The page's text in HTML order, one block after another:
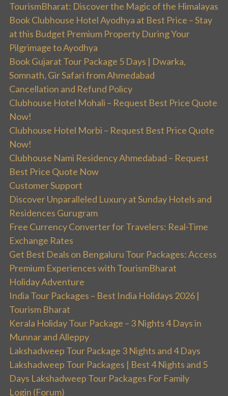
TourismBharat: Discover the Magic of the Himalayas
Book Clubhouse Hotel Ayodhya at Best Price – Stay
at this Budget Premium Property During Your
Pilgrimage to Ayodhya
Book Gujarat Tour Package 5 Days | Dwarka,
Somnath, Gir Safari from Ahmedabad
Cancellation and Refund Policy
Clubhouse Hotel Mohali – Request Best Price Quote
Now!
Clubhouse Hotel Morbi – Request Best Price Quote
Now!
Clubhouse Nami Residency Ahmedabad – Request
Best Price Quote Now
Customer Support
Discover Unparalleled Luxury at Sunday Hotels and
Residences Gurugram
Free Currency Converter for Travelers: Real-Time
Exchange Rates
Get Best Deals on Bengaluru Tour Packages: Access
Premium Experiences with TourismBharat
Holiday Adventure
India Tour Packages – Best India Holidays 2026 |
Tourism Bharat
Kerala Holiday Tour Package – 3 Nights 4 Days in
Munnar and Alleppy
Lakshadweep Tour Package 3 Nights and 4 Days
Lakshadweep Tour Packages | Best 4 Nights and 5
Days Lakshadweep Tour Packages For Family
Login (Forum)